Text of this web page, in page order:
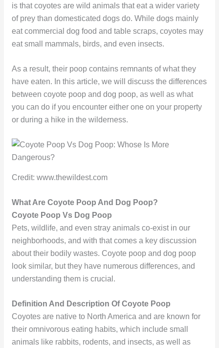
is that coyotes are wild animals that eat a wider variety
of prey than domesticated dogs do. While dogs mainly
eat commercial dog food and table scraps, coyotes may
eat small mammals, birds, and even insects.
As a result, their poop contains remnants of what they
have eaten. In this article, we will discuss the differences
between coyote poop and dog poop, as well as what
you can do if you encounter either one on your property
or during a hike in the wilderness.
Credit: www.thewildest.com
What Are Coyote Poop And Dog Poop?
Coyote Poop Vs Dog Poop
Pets, wildlife, and even stray animals co-exist in our
neighborhoods, and with that comes a key discussion
about their bodily wastes. Coyote poop and dog poop
look similar, but they have numerous differences, and
understanding them is crucial.
Definition And Description Of Coyote Poop
Coyotes are native to North America and are known for
their omnivorous eating habits, which include small
animals like rabbits, rodents, and insects, as well as